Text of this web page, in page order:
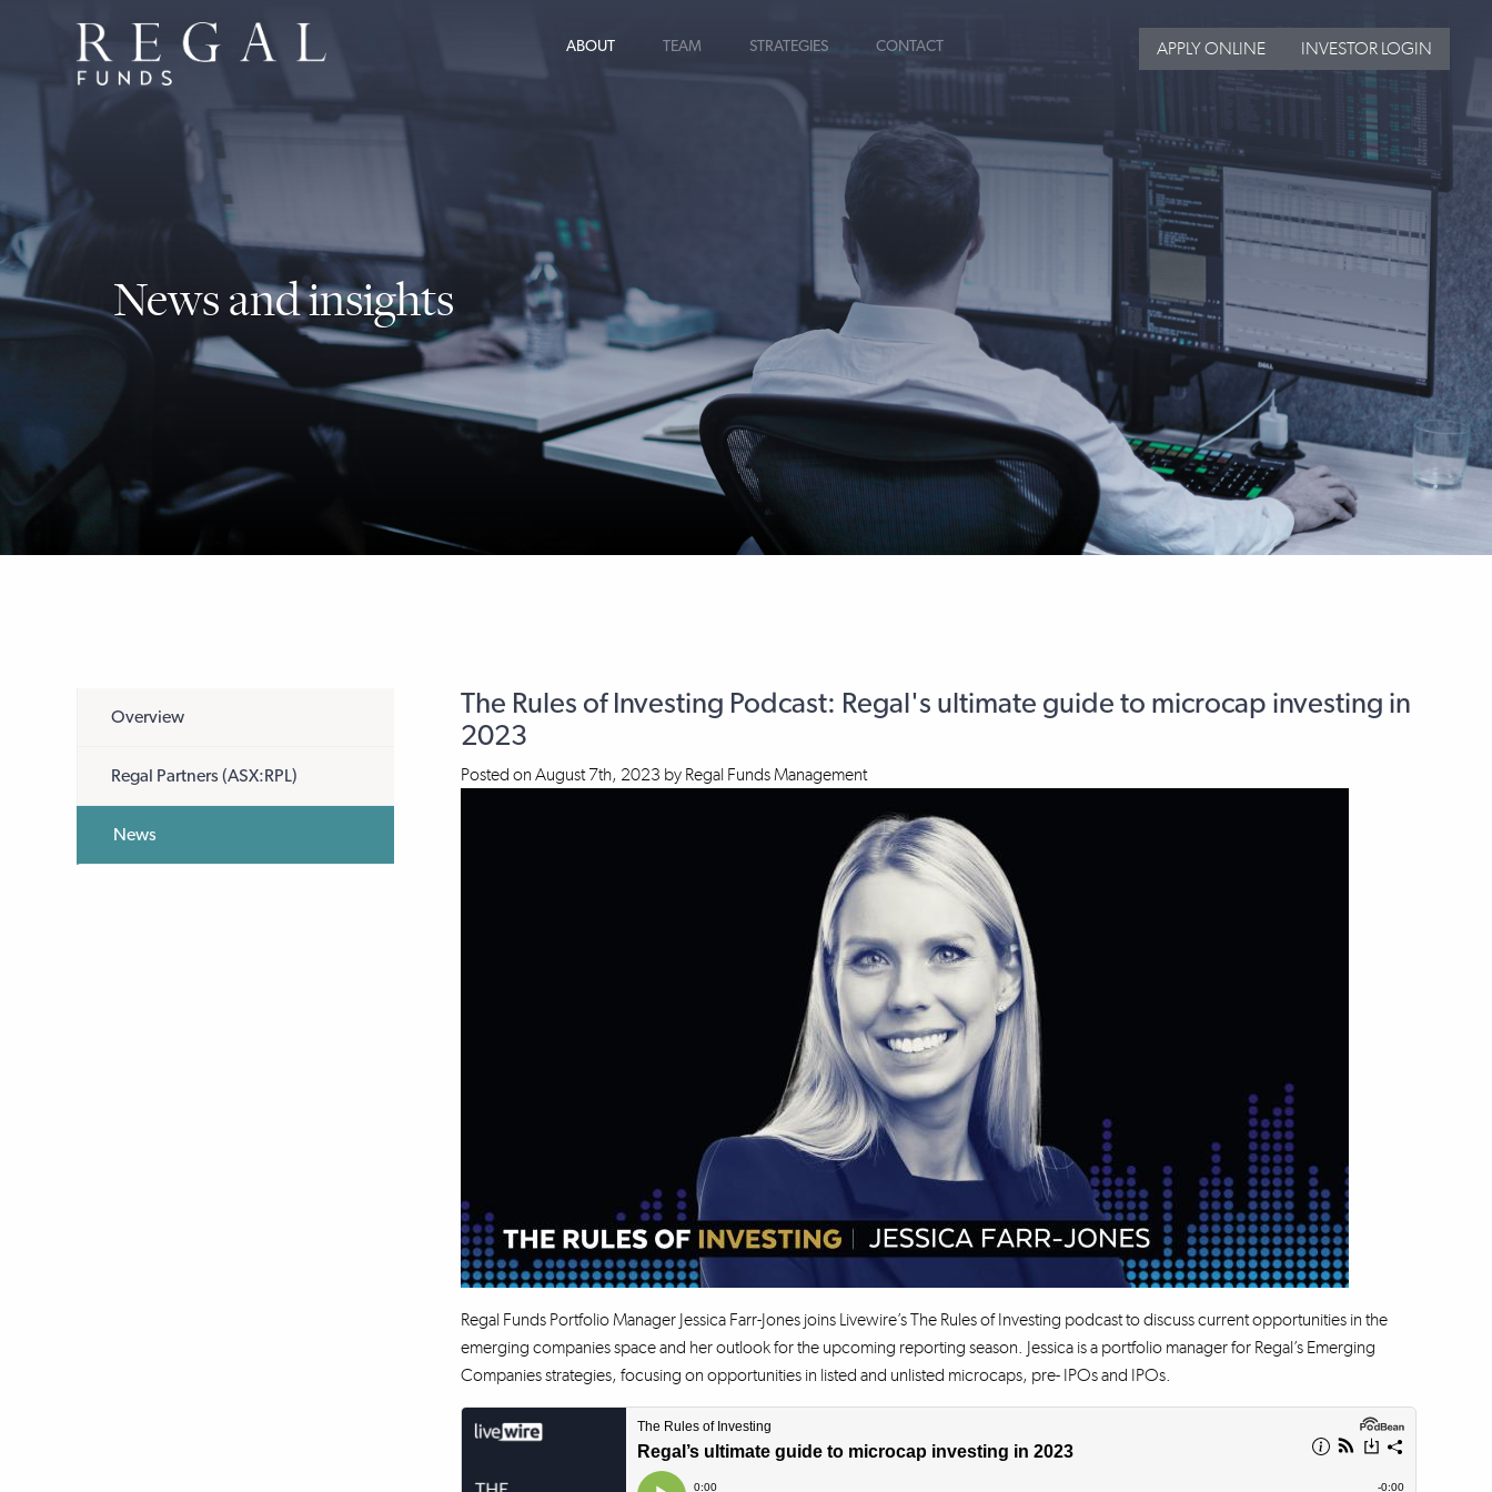
ABOUT TEAM STRATEGIES CONTACT APPLY ONLINE INVESTOR LOGIN
News and insights
Overview
Regal Partners (ASX:RPL)
News
The Rules of Investing Podcast: Regal's ultimate guide to microcap investing in
2023
Posted on August 7th, 2023 by Regal Funds Management
Regal Funds Portfolio Manager Jessica Farr-Jones joins Livewire’s The Rules of Investing podcast to discuss current opportunities in the
emerging companies space and her outlook for the upcoming reporting season. Jessica is a portfolio manager for Regal’s Emerging
Companies strategies, focusing on opportunities in listed and unlisted microcaps, pre- IPOs and IPOs.